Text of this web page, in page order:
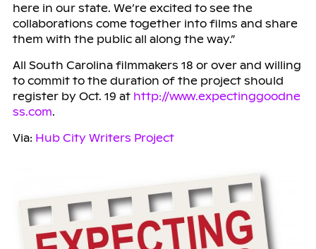
here in our state. We’re excited to see the
collaborations come together into films and share
them with the public all along the way.”
All South Carolina filmmakers 18 or over and willing
to commit to the duration of the project should
register by Oct. 19 at http://www.expectinggoodne
ss.com.
Via: Hub City Writers Project